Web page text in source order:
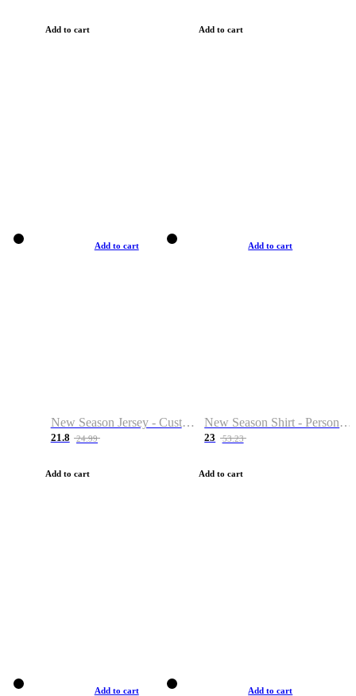
Add to cart Add to cart
Add to cart
New Season Jersey - Custom Name & Number
21.8 24.99
Add to cart
Add to cart
New Season Shirt - Personalized Name & Number
23 53.23
Add to cart
Add to cart Add to cart